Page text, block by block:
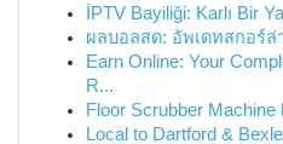
İPTV Bayiliği: Karlı Bir
ผลบอลสด: อัพเดทสกอร์ล่
Earn Online: Your
R...
Floor Scrubber Machine
Local to Dartford &